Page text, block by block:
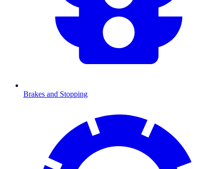
Brakes and Stopping